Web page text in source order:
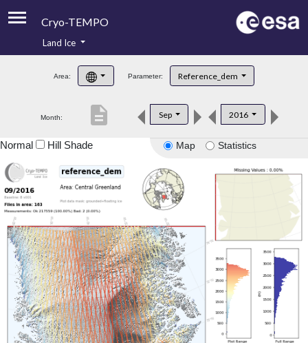
Cryo-TEMPO
Product Handbook
Product Downloads
Land Ice
Area: Parameter: Reference_dem
Month: Sep 2016
description
Map Statistics
Normal Hill Shade